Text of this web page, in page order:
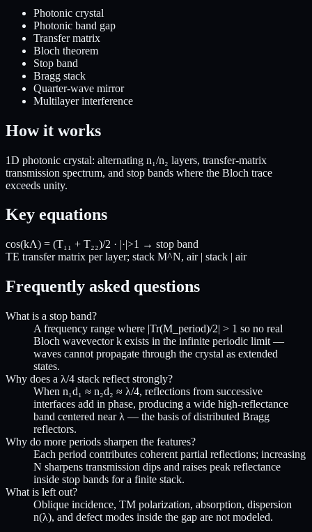
Photonic crystal
Photonic band gap
Transfer matrix
Bloch theorem
Stop band
Bragg stack
Quarter-wave mirror
Multilayer interference
How it works
1D photonic crystal: alternating n₁/n₂ layers, transfer-matrix
transmission spectrum, and stop bands where the Bloch trace
exceeds unity.
Key equations
cos(kΛ) = (T₁₁ + T₂₂)/2 · |·|>1 → stop band
TE transfer matrix per layer; stack M^N, air | stack | air
Frequently asked questions
What is a stop band?
A frequency range where |Tr(M_period)/2| > 1 so no real
Bloch wavevector k exists in the infinite periodic limit —
waves cannot propagate through the crystal as extended
states.
Why does a λ/4 stack reflect strongly?
When n₁d₁ ≈ n₂d₂ ≈ λ/4, reflections from successive
interfaces add in phase, producing a wide high-reflectance
band centered near λ — the basis of distributed Bragg
reflectors.
Why do more periods sharpen the features?
Each period contributes coherent partial reflections; increasing
N sharpens transmission dips and raises peak reflectance
inside stop bands for a finite stack.
What is left out?
Oblique incidence, TM polarization, absorption, dispersion
n(λ), and defect modes inside the gap are not modeled.